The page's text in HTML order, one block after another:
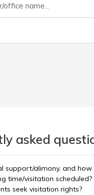
asked
support/alimony, and how
time/visitation scheduled?
seek visitation rights?